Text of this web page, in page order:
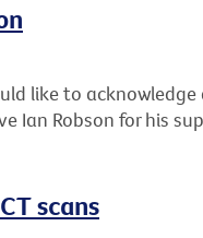
like to
Ian Robson for his
scans